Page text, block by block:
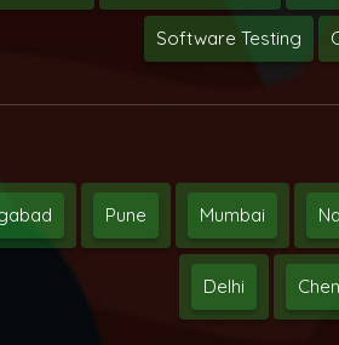
Software Testing
Pune Mumbai
Delhi